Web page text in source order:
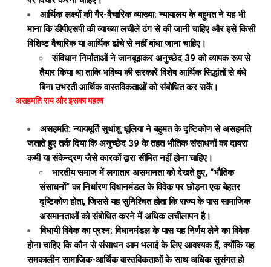
आर्थिक लक्ष्यों की गैर-वैचारिक व्याख्या: न्यायालय के बहुमत ने यह भी
माना कि डीपीएसपी की व्याख्या लचीले ढंग से की जानी चाहिए और इसे किसी
विशिष्ट वैचारिक या आर्थिक ढांचे से नहीं बांधा जाना चाहिए।
संविधान निर्माताओं ने जानबूझकर अनुच्छेद 39 को व्यापक रूप से
तैयार किया था ताकि भविष्य की सरकारें विशेष आर्थिक सिद्धांतों से बंधे
बिना उभरती आर्थिक वास्तविकताओं को संबोधित कर सकें।
असहमति राय और इसका महत्व
असहमति: न्यायमूर्ति सुधांशु धूलिया ने बहुमत के दृष्टिकोण से असहमति
जताते हुए तर्क दिया कि अनुच्छेद 39 के तहत भौतिक संसाधनों का दायरा
कमी या संकेन्द्रण जैसे कारकों द्वारा सीमित नहीं होना चाहिए।
भारतीय समाज में लगातार असमानता को देखते हुए, “भौतिक
संसाधनों” का निर्धारण विधानमंडल के विवेक पर छोड़ना एक बेहतर
दृष्टिकोण होता, जिससे यह सुनिश्चित होता कि राज्य के पास सामाजिक
असमानताओं को संबोधित करने में अधिक लचीलापन है।
विधायी विवेक का प्रश्न: विधानमंडल के पास यह निर्णय लेने का विवेक
होना चाहिए कि कौन से संसाधन आम भलाई के लिए आवश्यक हैं, क्योंकि यह
समकालीन सामाजिक-आर्थिक वास्तविकताओं के साथ अधिक सुसंगत हो